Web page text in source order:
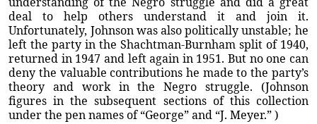
deal to help others understand it and join it.
Unfortunately, Johnson was also politically unstable; he
left the party in the Shachtman-Burnham split of 1940,
returned in 1947 and left again in 1951. But no one can
deny the valuable contributions he made to the party’s
theory and work in the Negro struggle. (Johnson
figures in the subsequent sections of this collection
under the pen names of “George” and “J. Meyer.” )